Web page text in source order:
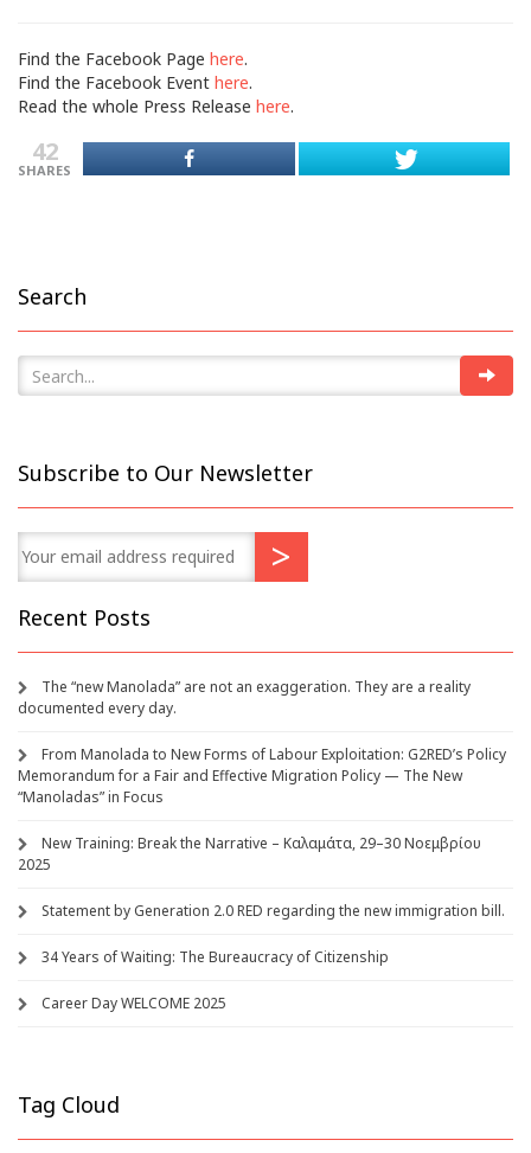
Find the Facebook Page here.
Find the Facebook Event here.
Read the whole Press Release here.
42
SHARES
Search
Subscribe to Our Newsletter
Recent Posts
The “new Manolada” are not an exaggeration. They are a reality
documented every day.
From Manolada to New Forms of Labour Exploitation: G2RED’s Policy
Memorandum for a Fair and Effective Migration Policy — The New
“Manoladas” in Focus
New Training: Break the Narrative – Καλαμάτα, 29–30 Νοεμβρίου
2025
Statement by Generation 2.0 RED regarding the new immigration bill.
34 Years of Waiting: The Bureaucracy of Citizenship
Career Day WELCOME 2025
Tag Cloud